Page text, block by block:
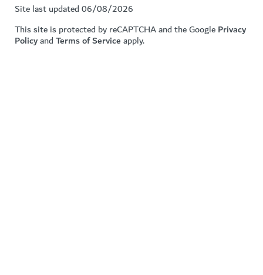
Site last updated 06/08/2026
This site is protected by reCAPTCHA and the GooglePrivacy
PolicyandTerms of Serviceapply.